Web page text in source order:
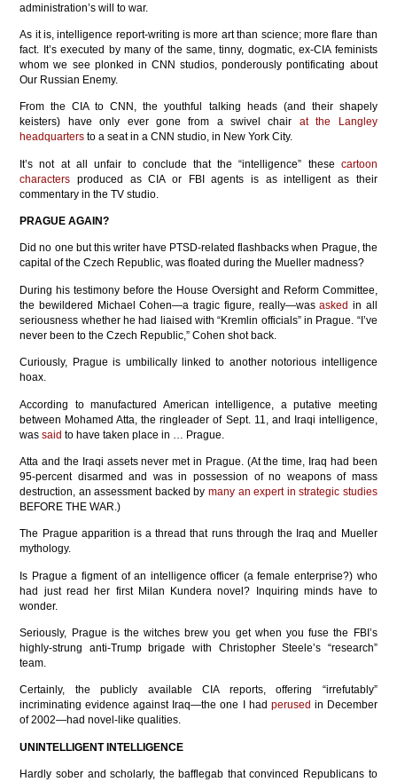
administration’s will to war.
As it is, intelligence report-writing is more art than science; more flare than
fact. It’s executed by many of the same, tinny, dogmatic, ex-CIA feminists
whom we see plonked in CNN studios, ponderously pontificating about
Our Russian Enemy.
From the CIA to CNN, the youthful talking heads (and their shapely
keisters) have only ever gone from a swivel chair at the Langley
headquarters to a seat in a CNN studio, in New York City.
It’s not at all unfair to conclude that the “intelligence” these cartoon
characters produced as CIA or FBI agents is as intelligent as their
commentary in the TV studio.
PRAGUE AGAIN?
Did no one but this writer have PTSD-related flashbacks when Prague, the
capital of the Czech Republic, was floated during the Mueller madness?
During his testimony before the House Oversight and Reform Committee,
the bewildered Michael Cohen—a tragic figure, really—wasasked in all
seriousness whether he had liaised with “Kremlin officials” in Prague. “I’ve
never been to the Czech Republic,” Cohen shot back.
Curiously, Prague is umbilically linked to another notorious intelligence
hoax.
According to manufactured American intelligence, a putative meeting
between Mohamed Atta, the ringleader of Sept. 11, and Iraqi intelligence,
wassaid to have taken place in … Prague.
Atta and the Iraqi assets never met in Prague. (At the time, Iraq had been
95-percent disarmed and was in possession of no weapons of mass
destruction, an assessment backed by many an expert in strategic studies
BEFORE THE WAR.)
The Prague apparition is a thread that runs through the Iraq and Mueller
mythology.
Is Prague a figment of an intelligence officer (a female enterprise?) who
had just read her first Milan Kundera novel? Inquiring minds have to
wonder.
Seriously, Prague is the witches brew you get when you fuse the FBI’s
highly-strung anti-Trump brigade with Christopher Steele’s “research”
team.
Certainly, the publicly available CIA reports, offering “irrefutably”
incriminating evidence against Iraq—the one I had perused in December
of 2002—had novel-like qualities.
UNINTELLIGENT INTELLIGENCE
Hardly sober and scholarly, the bafflegab that convinced Republicans to